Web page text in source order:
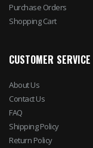
Purchase Orders
Shopping Cart
CUSTOMER SERVICE
About Us
Contact Us
FAQ
Shipping Policy
Return Policy